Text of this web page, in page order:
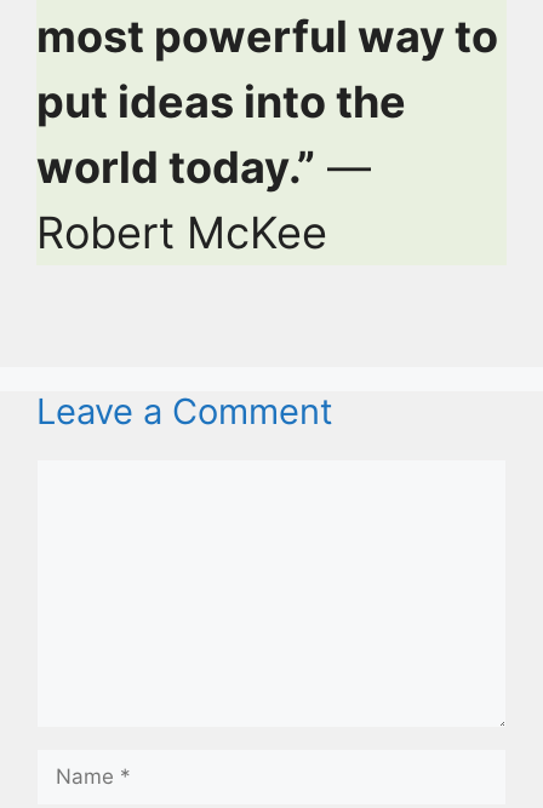
most powerful way to
put ideas into the
world today.” —
Robert McKee
Leave a Comment
Name